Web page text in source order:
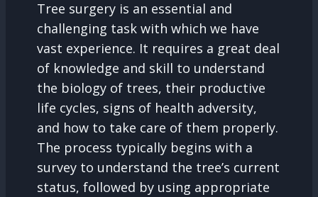
Tree surgery is an essential and
challenging task with which we have
vast experience. It requires a great deal
of knowledge and skill to understand
the biology of trees, their productive
life cycles, signs of health adversity,
and how to take care of them properly.
The process typically begins with a
survey to understand the tree’s current
status, followed by using appropriate